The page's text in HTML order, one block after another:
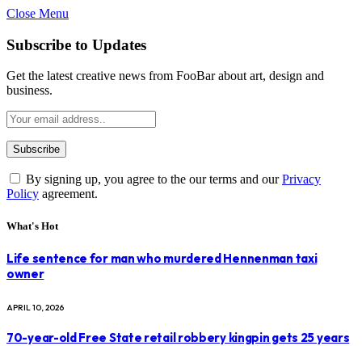
Close Menu
Subscribe to Updates
Get the latest creative news from FooBar about art, design and
business.
By signing up, you agree to the our terms and ourPrivacy
Policy agreement.
What's Hot
Life sentence for man who murdered Hennenman taxi
owner
APRIL 10, 2026
70-year-old Free State retail robbery kingpin gets 25 years